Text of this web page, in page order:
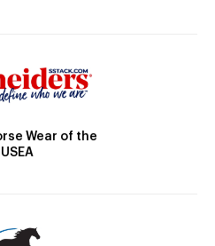
Wear of the
USEA